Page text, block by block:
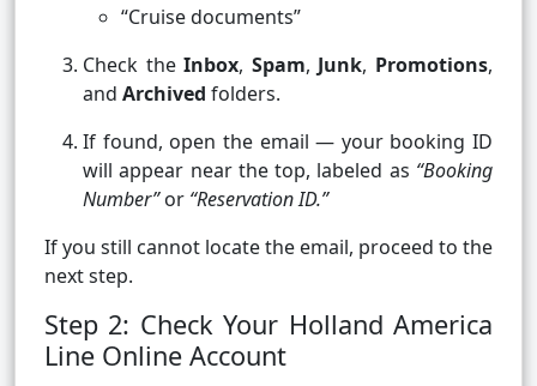
“Cruise documents”
Check theInbox, Spam, Junk, Promotions,
and Archived folders.
If found, open the email — your booking ID
will appear near the top, labeled as “Booking
Number”or “Reservation ID.”
If you still cannot locate the email, proceed to the
next step.
Step 2: Check Your Holland America
Line Online Account